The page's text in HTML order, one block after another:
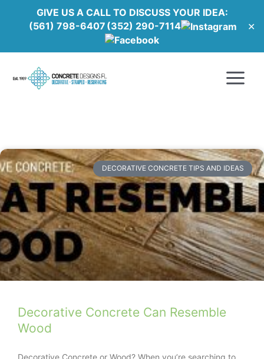
GIVE US A CALL TO DISCUSS YOUR IDEA:
(561) 798-6407 (352) 290-7114 ✕
Menu
DECORATIVE CONCRETE TIPS AND IDEAS
Decorative Concrete Can Resemble
Wood